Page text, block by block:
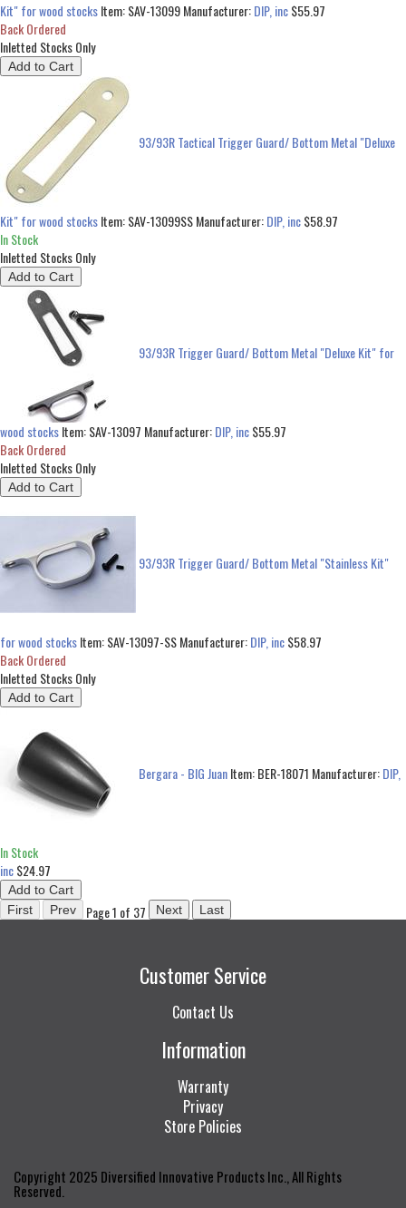
Kit" for wood stocksItem:SAV-13099
Back Ordered
Manufacturer:DIP, inc$55.97
Inletted Stocks Only
93/93R Tactical Trigger Guard/ Bottom Metal "Deluxe
Kit" for wood stocksItem:SAV-13099SS
In Stock
Manufacturer:DIP, inc$58.97
Inletted Stocks Only
93/93R Trigger Guard/ Bottom Metal "Deluxe Kit" for
wood stocksItem:SAV-13097
Back Ordered
Manufacturer:DIP, inc$55.97
Inletted Stocks Only
93/93R Trigger Guard/ Bottom Metal "Stainless Kit"
for wood stocksItem:SAV-13097-SS
Back Ordered
Manufacturer:DIP, inc$58.97
Inletted Stocks Only
Bergara - BIG JuanItem:BER-18071
In Stock
Manufacturer:DIP,
inc$24.97
Page 1 of 37
Customer Service
Contact Us
Information
Warranty
Privacy
Store Policies
Copyright 2025 Diversified Innovative Products Inc., All Rights
Reserved.